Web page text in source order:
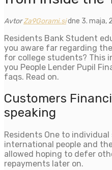
AvtorZa9Gorami.sidne 3. maja,
Residents Bank Student
you aware far regarding
for college students? This
you People Lender Pupil
faqs. Read on.
Customers
speaking
Residents One to
international people and
allowed hoping to defer
repayments later on.